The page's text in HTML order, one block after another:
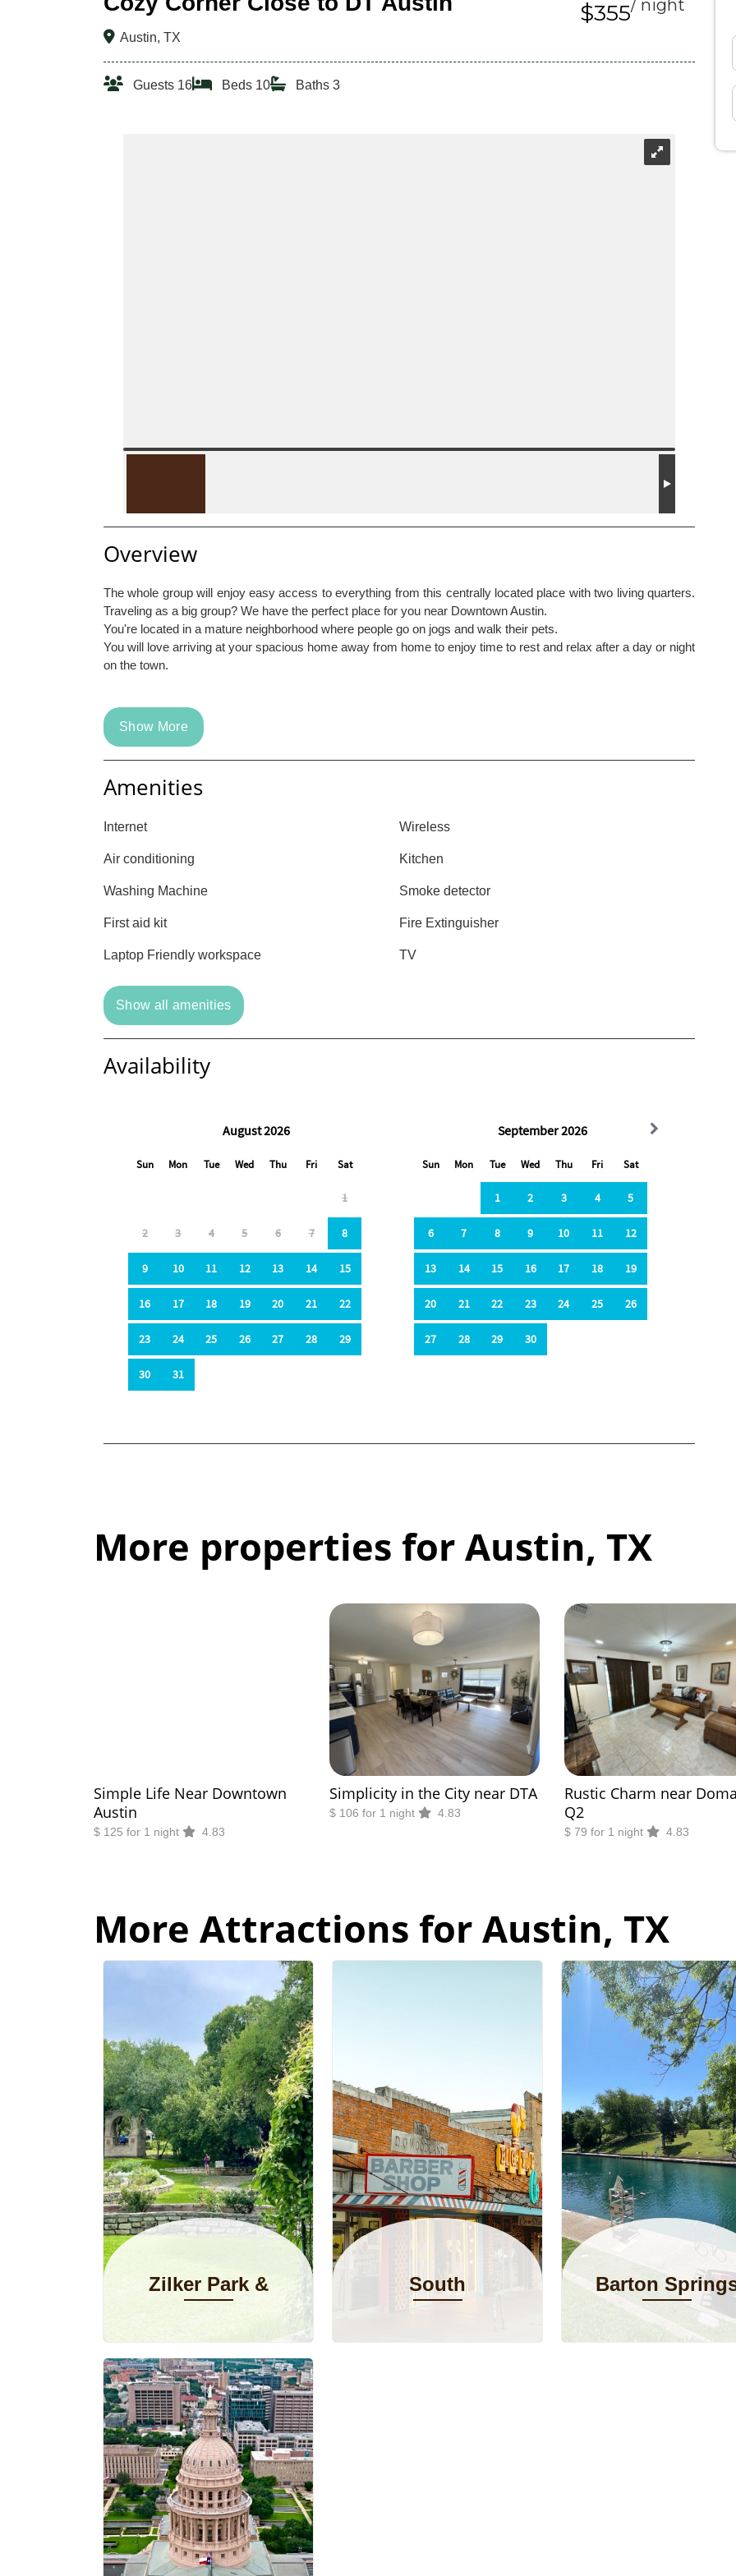
Austin, TX
$355/ night
Guests 16 Beds 10 Baths 3
Overview
The whole group will enjoy easy access to everything from this centrally located place with two living quarters.
Traveling as a big group? We have the perfect place for you near Downtown Austin.
You're located in a mature neighborhood where people go on jogs and walk their pets.
You will love arriving at your spacious home away from home to enjoy time to rest and relax after a day or night
on the town.
Show More
Amenities
Internet Wireless
Air conditioning Kitchen
Washing Machine Smoke detector
First aid kit Fire Extinguisher
Laptop Friendly workspace TV
Show all amenities
Availability
More properties for Austin, TX
Simple Life Near Downtown
Austin
$ 125 for 1 night 4.83
Simplicity in the City near DTA
$ 106 for 1 night 4.83
Rustic Charm near
Q2
$ 79 for 1 night 4.83
More Attractions for Austin, TX
Zilker Park &
South
Congress
Barton